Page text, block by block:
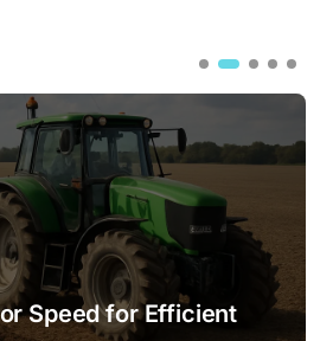
Speed for Efficient